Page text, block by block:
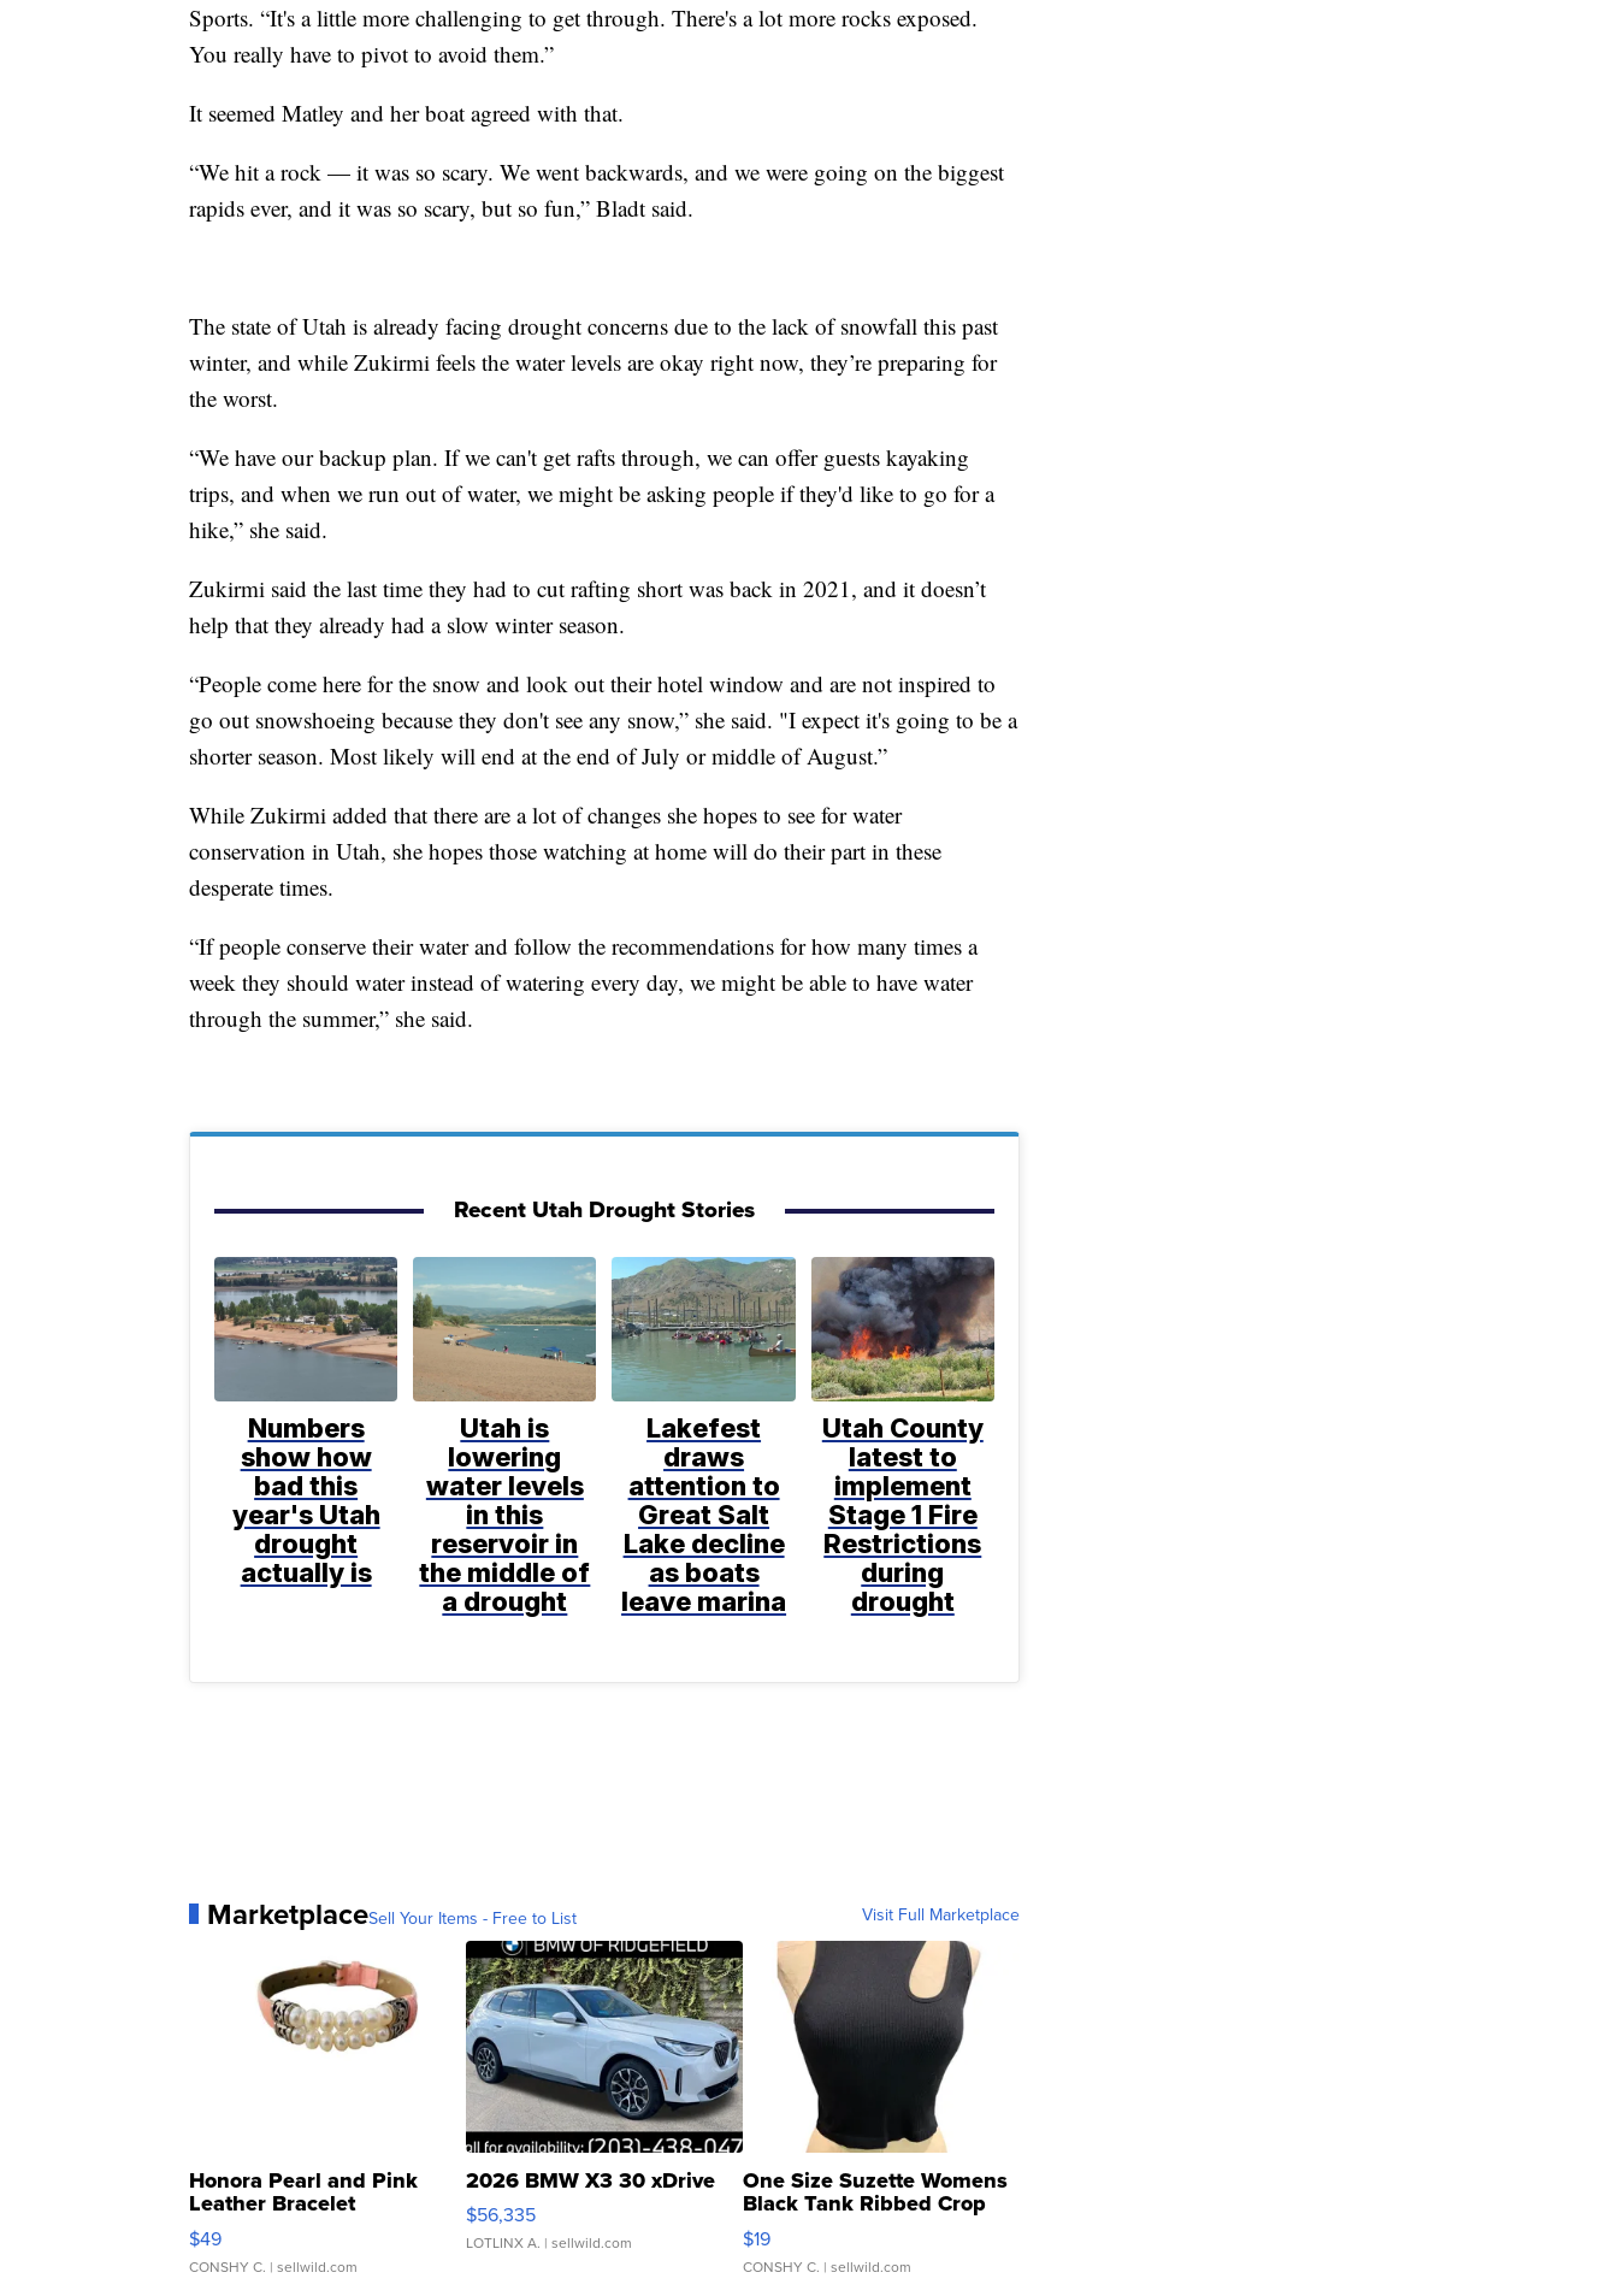
Sports. “It's a little more challenging to get through. There's a lot more rocks exposed.
You really have to pivot to avoid them.”
It seemed Matley and her boat agreed with that.
“We hit a rock — it was so scary. We went backwards, and we were going on the biggest
rapids ever, and it was so scary, but so fun,” Bladt said.
The state of Utah is already facing drought concerns due to the lack of snowfall this past
winter, and while Zukirmi feels the water levels are okay right now, they’re preparing for
the worst.
“We have our backup plan. If we can't get rafts through, we can offer guests kayaking
trips, and when we run out of water, we might be asking people if they'd like to go for a
hike,” she said.
Zukirmi said the last time they had to cut rafting short was back in 2021, and it doesn’t
help that they already had a slow winter season.
“People come here for the snow and look out their hotel window and are not inspired to
go out snowshoeing because they don't see any snow,” she said. "I expect it's going to be a
shorter season. Most likely will end at the end of July or middle of August.”
While Zukirmi added that there are a lot of changes she hopes to see for water
conservation in Utah, she hopes those watching at home will do their part in these
desperate times.
“If people conserve their water and follow the recommendations for how many times a
week they should water instead of watering every day, we might be able to have water
through the summer,” she said.
Recent Utah Drought Stories
Numbers
show how
bad this
year's Utah
drought
actually is
Utah is
lowering
water levels
in this
reservoir in
the middle of
a drought
Lakefest
draws
attention to
Great Salt
Lake decline
as boats
leave marina
Utah County
latest to
implement
Stage 1 Fire
Restrictions
during
drought
MarketplaceSell Your Items - Free to List Visit Full Marketplace
Honora Pearl and Pink
Leather Bracelet
Adjustable Buckle Clo...
$49
CONSHY C. | sellwild.com
2026 BMW X3 30 xDrive
$56,335
LOTLINX A. | sellwild.com
One Size Suzette Womens
Black Tank Ribbed Crop
Asymmetrical ...
$19
CONSHY C. | sellwild.com